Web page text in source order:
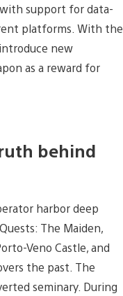
with support for data-
platforms. With the
new
as a reward for
behind
harbor deep
The Maiden,
Veno Castle, and
the past. The
seminary. During